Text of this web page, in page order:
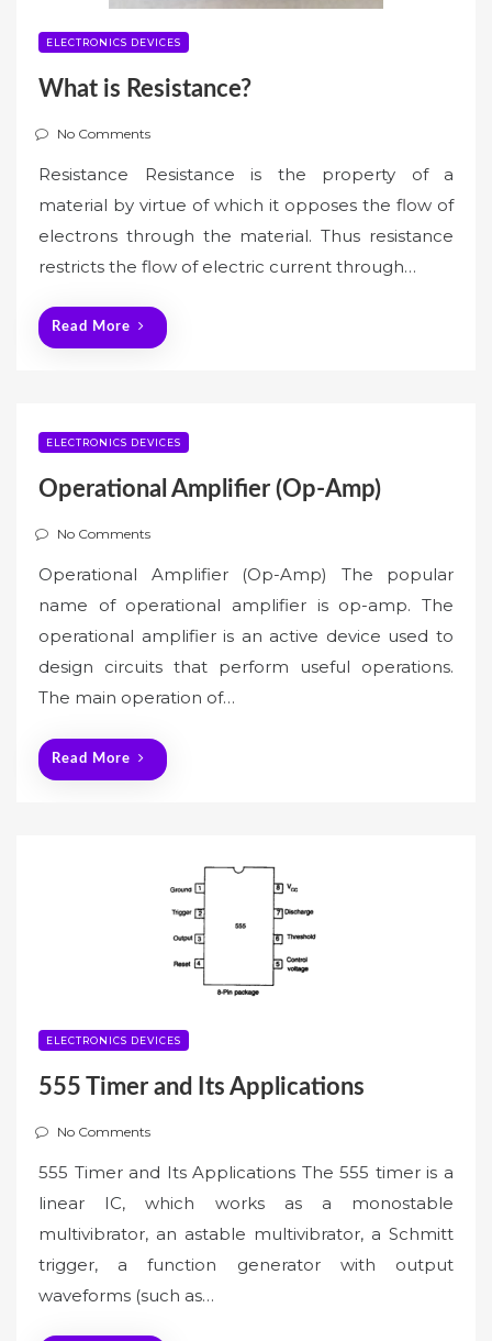
ELECTRONICS DEVICES
What is Resistance?
No Comments
Resistance Resistance is the property of a
material by virtue of which it opposes the flow of
electrons through the material. Thus resistance
restricts the flow of electric current through…
Read More
ELECTRONICS DEVICES
Operational Amplifier (Op-Amp)
No Comments
Operational Amplifier (Op-Amp) The popular
name of operational amplifier is op-amp. The
operational amplifier is an active device used to
design circuits that perform useful operations.
The main operation of…
Read More
ELECTRONICS DEVICES
555 Timer and Its Applications
No Comments
555 Timer and Its Applications The 555 timer is a
linear IC, which works as a monostable
multivibrator, an astable multivibrator, a Schmitt
trigger, a function generator with output
waveforms (such as…